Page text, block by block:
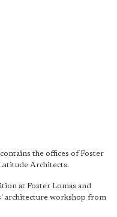
the offices of Foster
Architects.
at Foster Lomas and
architecture workshop from